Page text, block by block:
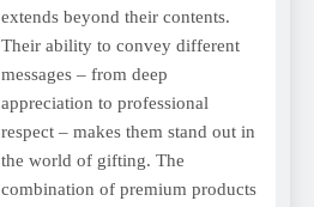
extends beyond their contents.
Their ability to convey different
messages – from deep
appreciation to professional
respect – makes them stand out in
the world of gifting. The
combination of premium products